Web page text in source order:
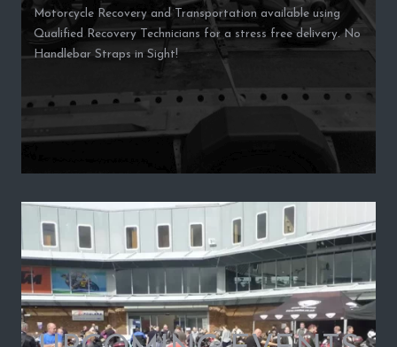
Motorcycle Recovery and Transportation available using
Qualified Recovery Technicians for a stress free delivery. No
Handlebar Straps in Sight!